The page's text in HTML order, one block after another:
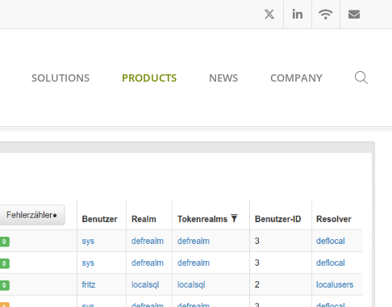
SOLUTIONS PRODUCTS NEWS COMPANY